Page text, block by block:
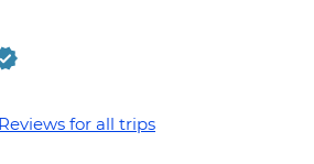
Reviews for all trips